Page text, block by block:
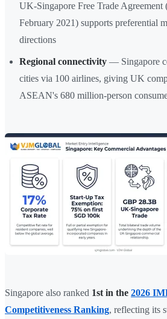
UK-Singapore Free Trade Agreement
February 2021) supports preferential
directions
Regional connectivity — Singapore
cities via 100 airlines, giving UK
ASEAN's 680 million-person
Singapore also ranked 1st in the 2026
Competitiveness Ranking, reflecting its